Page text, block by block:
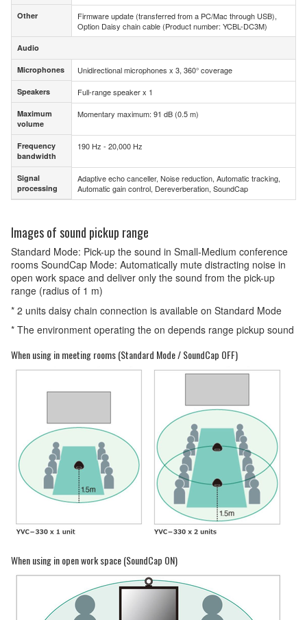
Other
Audio
Microphones
Speakers
Maximum
volume
Frequency
bandwidth
Signal
processing
Other
Firmware update (transferred from a PC/Mac through USB),
Option Daisy chain cable (Product number: YCBL-DC3M)
Audio
Microphones Unidirectional microphones x 3, 360° coverage
Speakers Full-range speaker x 1
Maximum
volume
Momentary maximum: 91 dB (0.5 m)
Frequency
bandwidth
190 Hz - 20,000 Hz
Signal
processing
Adaptive echo canceller, Noise reduction, Automatic tracking,
Automatic gain control, Dereverberation, SoundCap
Images of sound pickup range
Standard Mode: Pick-up the sound in Small-Medium conference
rooms SoundCap Mode: Automatically mute distracting noise in
open work space and deliver only the sound from the pick-up
range (radius of 1 m)
* 2 units daisy chain connection is available on Standard Mode
* The environment operating the on depends range pickup sound
When using in meeting rooms (Standard Mode / SoundCap OFF)
When using in open work space (SoundCap ON)